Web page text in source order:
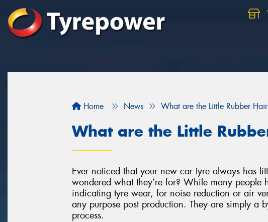
Home News What are the Little Rubber
What are the Little
Ever noticed that your new car tyre always has
wondered what they’re for? While many people
indicating tyre wear, for noise reduction or air
any purpose post production. They are simply a
process.